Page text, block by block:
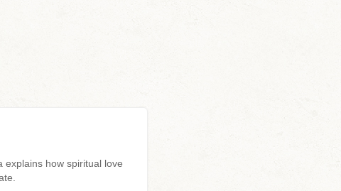
explains how spiritual love